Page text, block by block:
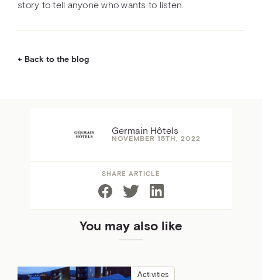
story to tell anyone who wants to listen.
Back to the blog
Germain Hôtels
NOVEMBER 15TH, 2022
SHARE ARTICLE
You may also like
Activities